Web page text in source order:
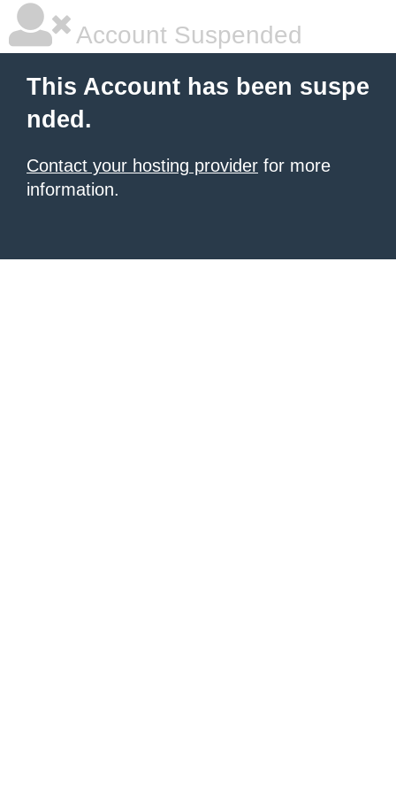
Account Suspended
This Account has been suspe
nded.
Contact your hosting provider for more
information.